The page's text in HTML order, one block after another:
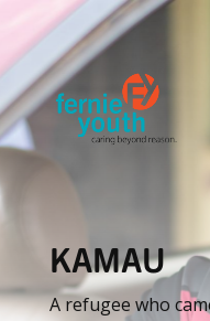
KAMAU
A refugee who